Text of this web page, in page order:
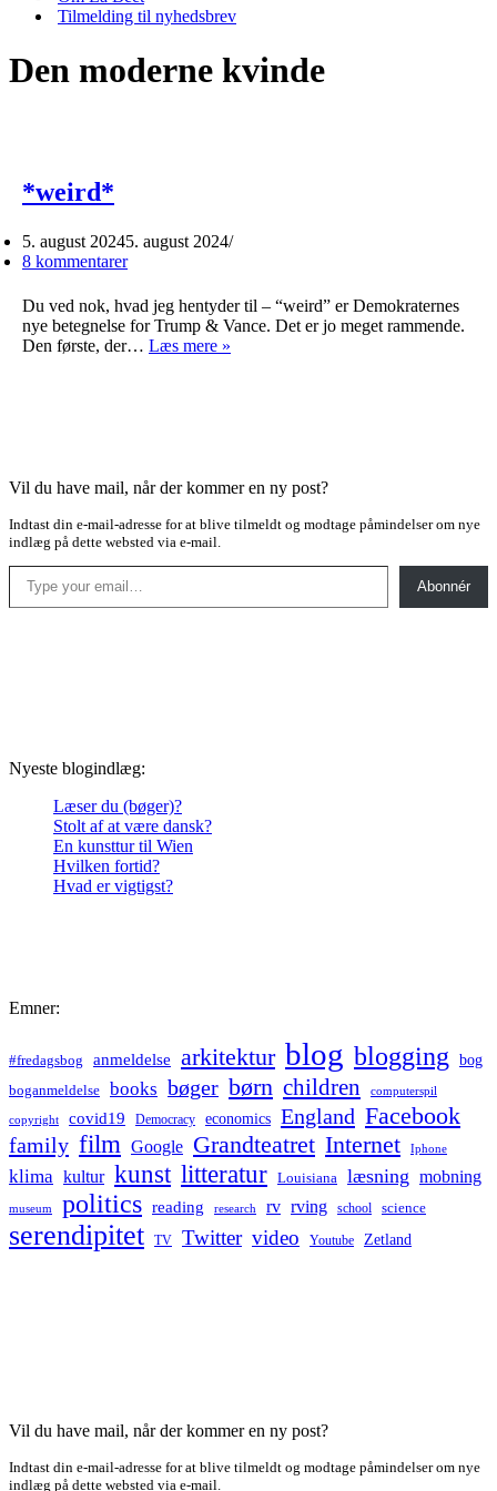
Tilmelding til nyhedsbrev
Den moderne kvinde
*weird*
5. august 20245. august 2024
8 kommentarer
Du ved nok, hvad jeg hentyder til – “weird” er Demokraternes
nye betegnelse for Trump & Vance. Det er jo meget rammende.
Den første, der… Læs mere »
Vil du have mail, når der kommer en ny post?
Indtast din e-mail-adresse for at blive tilmeldt og modtage påmindelser om nye
indlæg på dette websted via e-mail.
Type your email…
Abonnér
Nyeste blogindlæg:
Læser du (bøger)?
Stolt af at være dansk?
En kunsttur til Wien
Hvilken fortid?
Hvad er vigtigst?
Emner:
#fredagsbog anmeldelse arkitektur blog blogging bog
boganmeldelse books bøger børn children computerspil
copyright covid19 Democracy economics England Facebook
family film Google Grandteatret Internet Iphone
klima kultur kunst litteratur Louisiana læsning mobning
museum politics reading research rv rving school science
serendipitet TV Twitter video Youtube Zetland
Vil du have mail, når der kommer en ny post?
Indtast din e-mail-adresse for at blive tilmeldt og modtage påmindelser om nye
indlæg på dette websted via e-mail.